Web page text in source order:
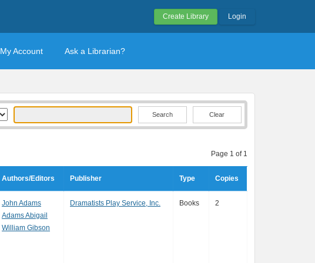
Create Library Login
My Account Ask a Librarian?
Clear
Page 1 of 1
Authors/Editors Publisher Type Copies
John Adams
Adams Abigail
William Gibson
Dramatists Play Service, Inc. Books 2